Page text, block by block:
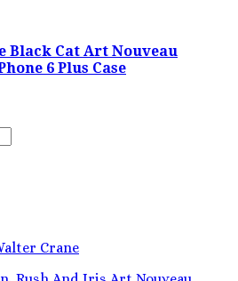
Black Cat Art Nouveau
6 Plus Case
Crane